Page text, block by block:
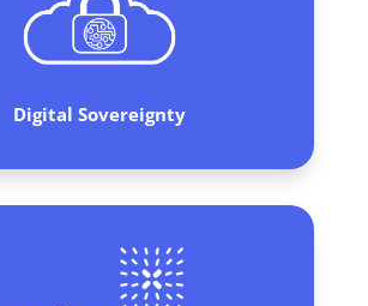
Digital Sovereignty